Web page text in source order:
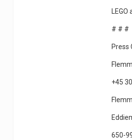
# # #
Press
+45
650-